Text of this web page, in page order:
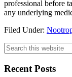
professional before
any underlying
Filed Under:
Primary
Sidebar
Search
this
website
Recent Posts